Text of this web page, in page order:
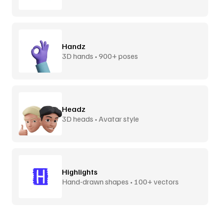
Handz
3D hands • 900+ poses
Headz
3D heads • Avatar style
Highlights
Hand-drawn shapes • 100+ vectors